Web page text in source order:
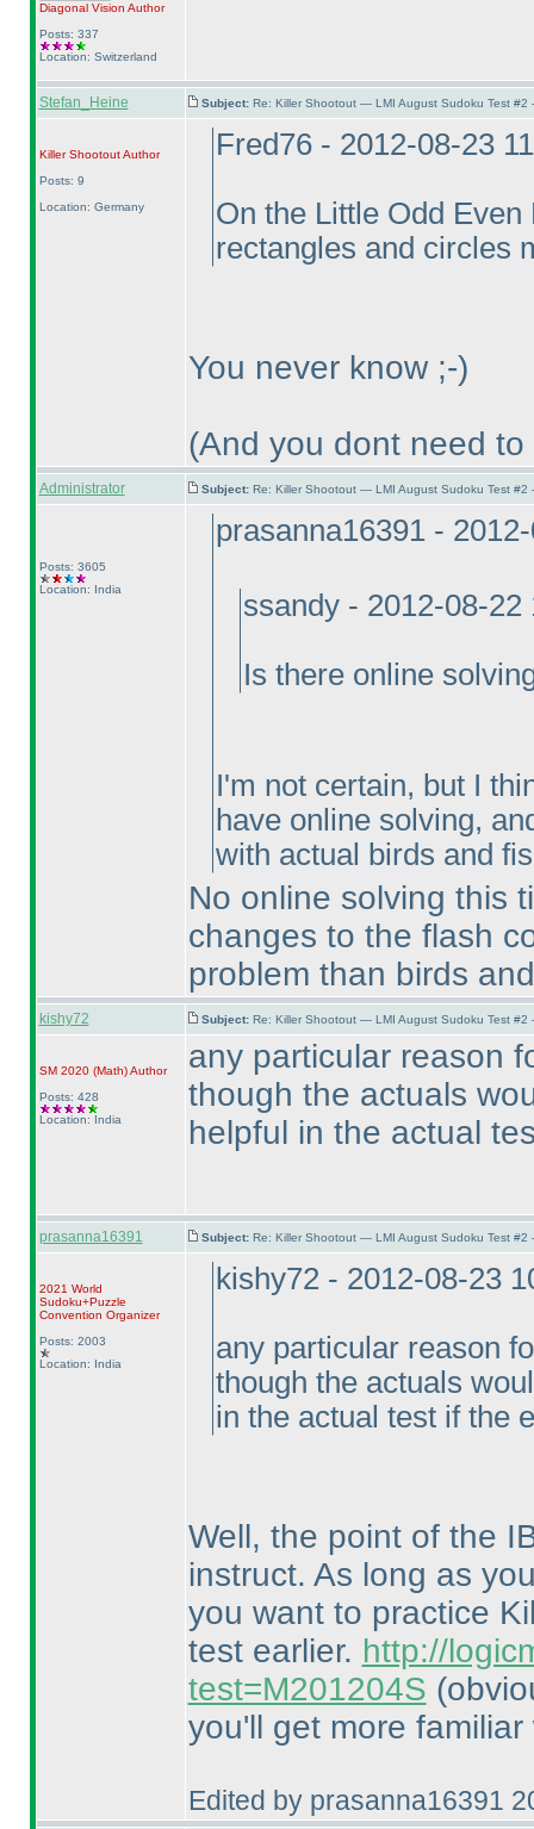
Diagonal Vision Author
Posts: 337
Location: Switzerland
Stefan_Heine Subject: Re: Killer Shootout — LMI August Sudoku Test
Killer ShootoutAuthor
Posts: 9
Location: Germany
Fred76 - 2012-08-23
On the Little Odd
rectangles and circles
You never know ;-)
(And you dont need to
Administrator Subject: Re: Killer Shootout — LMI August Sudoku Test
Posts: 3605
Location: India
prasanna16391 -
ssandy - 2012-08-22
Is there online
I'm not certain, but I
have online solving,
with actual birds and
No online solving this
changes to the flash
problem than birds
kishy72 Subject: Re: Killer Shootout — LMI August Sudoku Test
SM 2020 (Math)Author
Posts: 428
Location: India
any particular reason
though the actuals
helpful in the actual
prasanna16391 Subject: Re: Killer Shootout — LMI August Sudoku Test
2021 World
Sudoku+Puzzle
Convention Organizer
Posts: 2003
Location: India
kishy72 - 2012-08-23
any particular reason
though the actuals
in the actual test if the
Well, the point of the
instruct. As long as
you want to practice
test earlier. http://
test=M201204S
you'll get more
Edited by prasanna16391